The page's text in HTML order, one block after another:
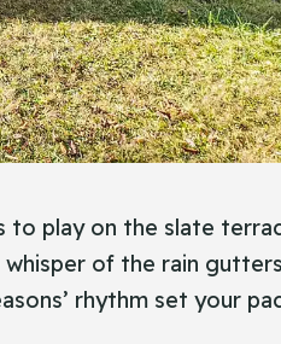
to play on the slate
of the rain
rhythm set your